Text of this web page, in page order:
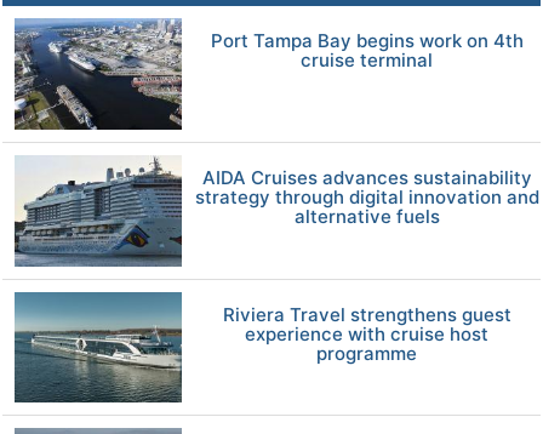
Port Tampa Bay begins work on 4th
cruise terminal
AIDA Cruises advances sustainability
strategy through digital innovation and
alternative fuels
Riviera Travel strengthens guest
experience with cruise host
programme